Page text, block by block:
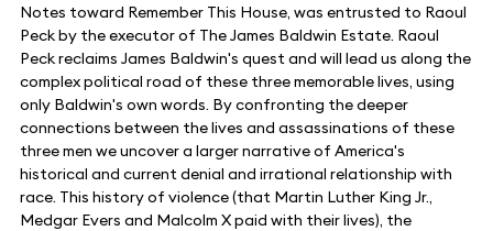
Notes toward Remember This House, was entrusted to Raoul
Peck by the executor of The James Baldwin Estate. Raoul
Peck reclaims James Baldwin's quest and will lead us along the
complex political road of these three memorable lives, using
only Baldwin's own words. By confronting the deeper
connections between the lives and assassinations of these
three men we uncover a larger narrative of America's
historical and current denial and irrational relationship with
race. This history of violence (that Martin Luther King Jr.,
Medgar Evers and Malcolm X paid with their lives), the